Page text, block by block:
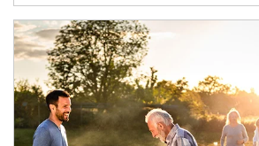
Article Image